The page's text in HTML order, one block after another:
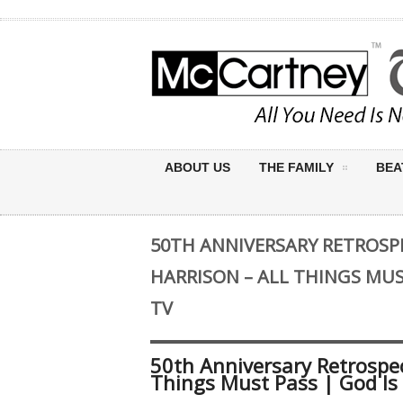
ABOUT US THE FAMILY
50TH ANNIVERSARY
HARRISON – ALL THINGS
TV
50th Anniversary
Things Must Pass | God Is